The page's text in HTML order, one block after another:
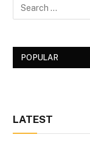
POPULAR
LATEST